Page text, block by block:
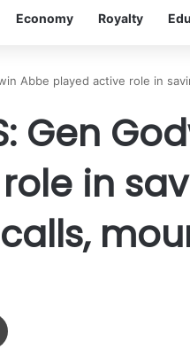
Economy Royalty
Abbe played active role in
Gen
in